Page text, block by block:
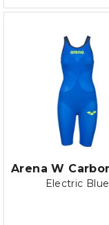
Electric Blue